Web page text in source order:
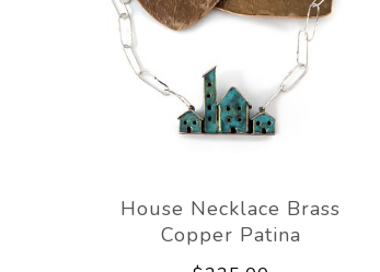
House Necklace Brass
Copper Patina